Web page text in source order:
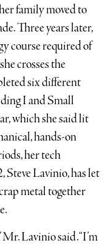
family moved to
Three years later,
course required of
crosses the
six different
I and Small
which she said lit
hands-on
her tech
Lavinio, has let
metal together
Lavinio said. “I’m